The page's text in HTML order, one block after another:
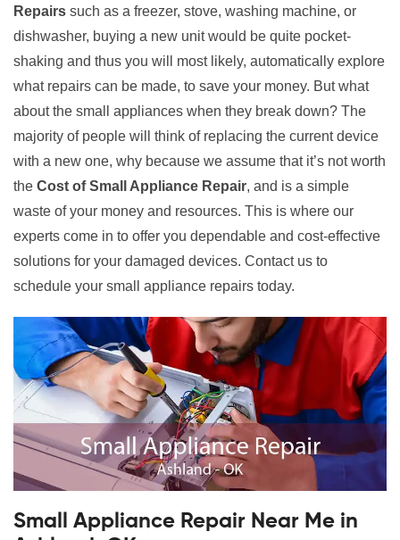
Repairs such as a freezer, stove, washing machine, or
dishwasher, buying a new unit would be quite pocket-
shaking and thus you will most likely, automatically explore
what repairs can be made, to save your money. But what
about the small appliances when they break down? The
majority of people will think of replacing the current device
with a new one, why because we assume that it’s not worth
the Cost of Small Appliance Repair, and is a simple
waste of your money and resources. This is where our
experts come in to offer you dependable and cost-effective
solutions for your damaged devices. Contact us to
schedule your small appliance repairs today.
Small Appliance Repair Near Me in